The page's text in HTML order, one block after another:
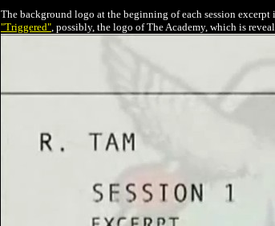
The background logo at the beginning of each session excerpt
"Triggered", possibly, the logo of The Academy, which is